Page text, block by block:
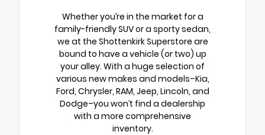
Whether you’re in the market for a
family-friendly SUV or a sporty sedan,
we at the Shottenkirk Superstore are
bound to have a vehicle (or two) up
your alley. With a huge selection of
various new makes and models–Kia,
Ford, Chrysler, RAM, Jeep, Lincoln, and
Dodge–you won’t find a dealership
with a more comprehensive
inventory.